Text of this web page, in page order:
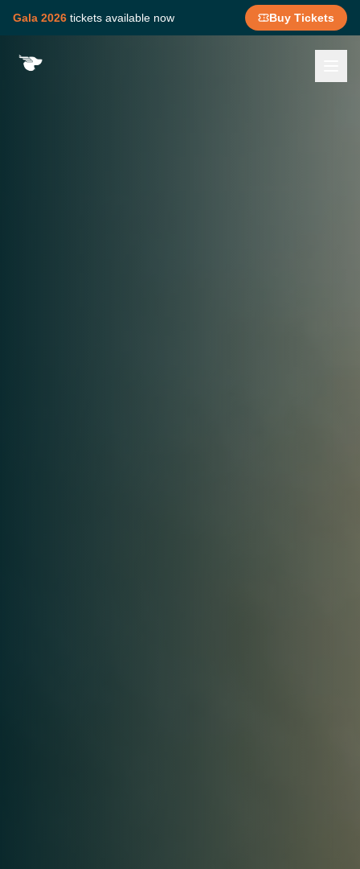
Gala 2026 tickets available now Buy Tickets